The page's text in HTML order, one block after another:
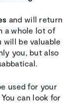
and will return
a whole lot of
will be valuable
you, but also
used for your
can look for